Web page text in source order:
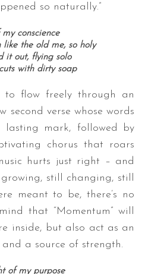
so naturally.”
conscience
like the old me, so holy
it out, flying solo
with dirty soap
to flow freely through an
second verse whose words
mark, followed by
chorus that roars
hurts just right – and
growing, still changing, still
meant to be, there’s no
that “Momentum” will
inside, but also act as an
a source of strength.
of my purpose